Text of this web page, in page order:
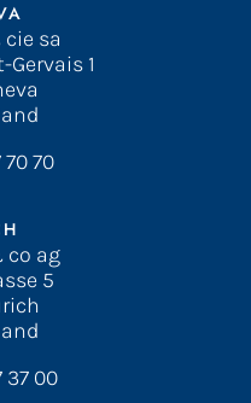
sa
1
70 70
co ag
5
37 00